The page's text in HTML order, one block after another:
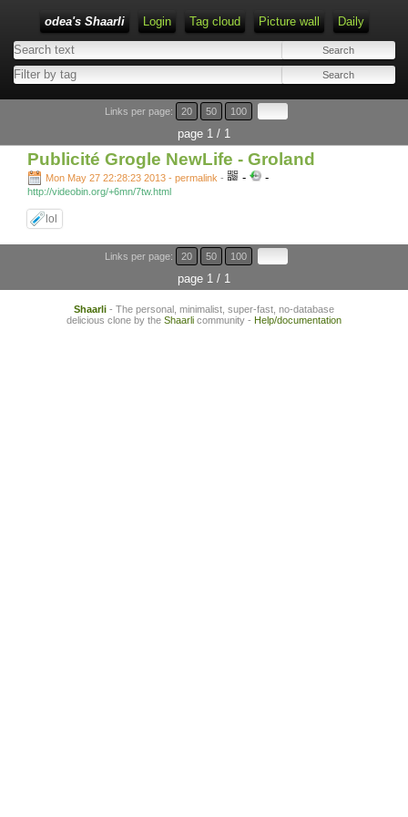
odea's Shaarli Login Tag cloud Picture wall Daily
Links per page: 20 50 100
page 1 / 1
Publicité Grogle NewLife - Groland
Mon May 27 22:28:23 2013 - permalink - - -
http://videobin.org/+6mn/7tw.html
lol
Links per page: 20 50 100
page 1 / 1
Shaarli - The personal, minimalist, super-fast, no-database
delicious clone by the Shaarli community - Help/documentation